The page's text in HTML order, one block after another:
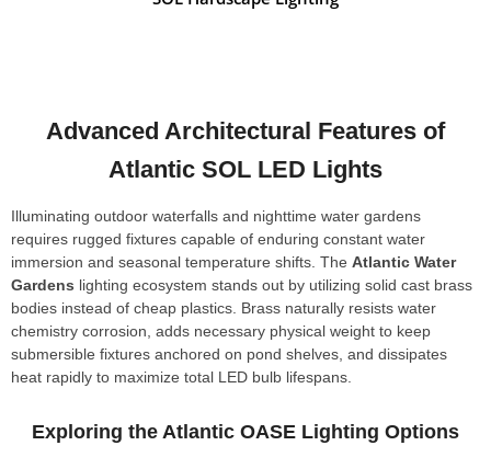
Advanced Architectural Features of
Atlantic SOL LED Lights
Illuminating outdoor waterfalls and nighttime water gardens
requires rugged fixtures capable of enduring constant water
immersion and seasonal temperature shifts. The Atlantic Water
Gardens lighting ecosystem stands out by utilizing solid cast brass
bodies instead of cheap plastics. Brass naturally resists water
chemistry corrosion, adds necessary physical weight to keep
submersible fixtures anchored on pond shelves, and dissipates
heat rapidly to maximize total LED bulb lifespans.
Exploring the Atlantic OASE Lighting Options